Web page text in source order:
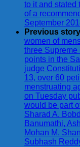
to it and stated
of a
September
Previous story
women of
three
points in the
judge
13, over 60
menstruating
on Tuesday
would be part
Sharad A.
Banumathi,
Mohan M.
Subhash